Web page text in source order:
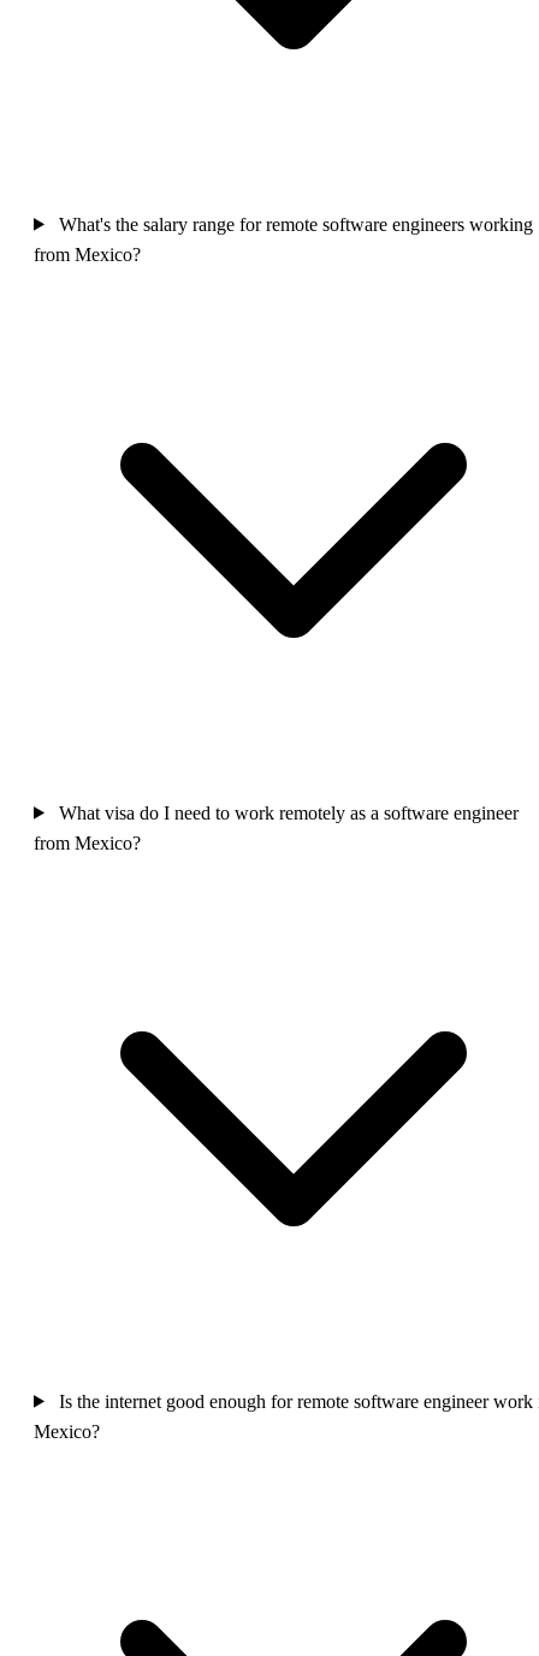
What's the salary range for remote software engineers working
from Mexico?
What visa do I need to work remotely as a software engineer
from Mexico?
Is the internet good enough for remote software engineer work
Mexico?